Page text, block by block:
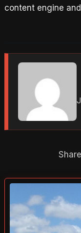
content engine